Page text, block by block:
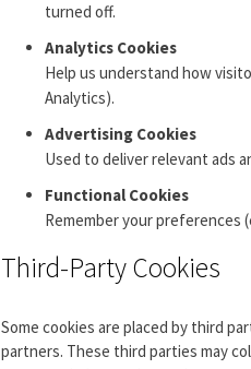
turned off.
Analytics Cookies
Help us understand how
Analytics).
Advertising Cookies
Used to deliver relevant ads
Functional Cookies
Remember your preferences
Third-Party Cookies
Some cookies are placed by third
partners. These third parties may